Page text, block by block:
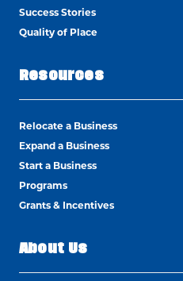
Success Stories
Quality of Place
Resources
Relocate a Business
Expand a Business
Start a Business
Programs
Grants & Incentives
About Us